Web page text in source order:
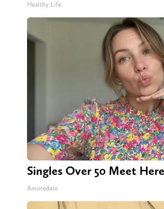
Healthy Life
Singles Over 50 Meet Here
Amoredate